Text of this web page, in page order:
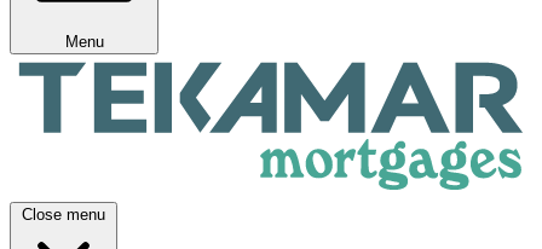
Menu
Close menu